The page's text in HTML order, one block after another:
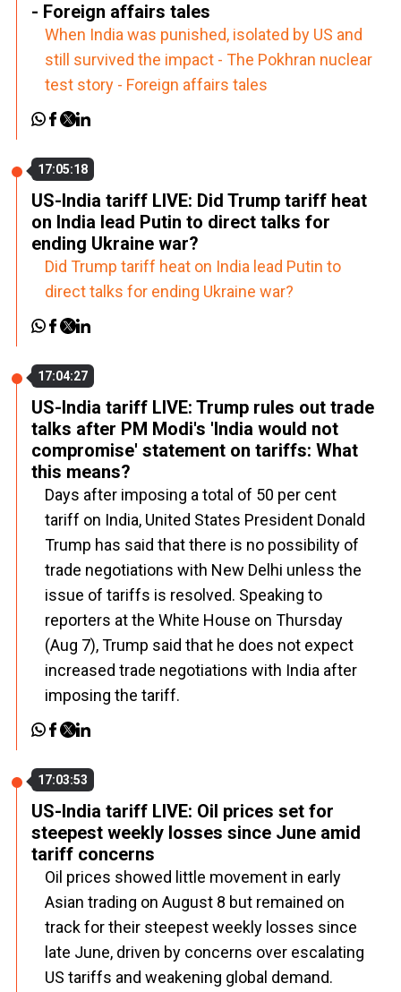
- Foreign affairs tales
When India was punished, isolated by US and
still survived the impact - The Pokhran nuclear
test story - Foreign affairs tales
17:05:18
US-India tariff LIVE: Did Trump tariff heat
on India lead Putin to direct talks for
ending Ukraine war?
Did Trump tariff heat on India lead Putin to
direct talks for ending Ukraine war?
17:04:27
US-India tariff LIVE: Trump rules out trade
talks after PM Modi's 'India would not
compromise' statement on tariffs: What
this means?
Days after imposing a total of 50 per cent
tariff on India, United States President Donald
Trump has said that there is no possibility of
trade negotiations with New Delhi unless the
issue of tariffs is resolved. Speaking to
reporters at the White House on Thursday
(Aug 7), Trump said that he does not expect
increased trade negotiations with India after
imposing the tariff.
17:03:53
US-India tariff LIVE: Oil prices set for
steepest weekly losses since June amid
tariff concerns
Oil prices showed little movement in early
Asian trading on August 8 but remained on
track for their steepest weekly losses since
late June, driven by concerns over escalating
US tariffs and weakening global demand.